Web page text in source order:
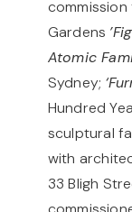
Gardens
Atomic
Sydney;
Hundred
sculptural
with
33 Bligh